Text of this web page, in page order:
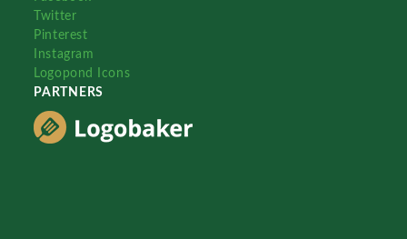
Twitter
Pinterest
Instagram
Logopond Icons
PARTNERS